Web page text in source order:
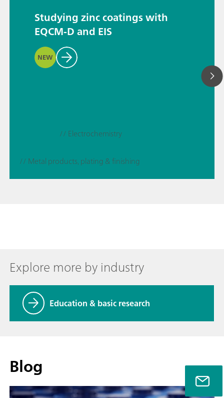
Studying zinc coatings with
EQCM-D and EIS
NEW
// Electrochemistry
// Metal products, plating & finishing
Explore more by industry
Education & basic research
Blog